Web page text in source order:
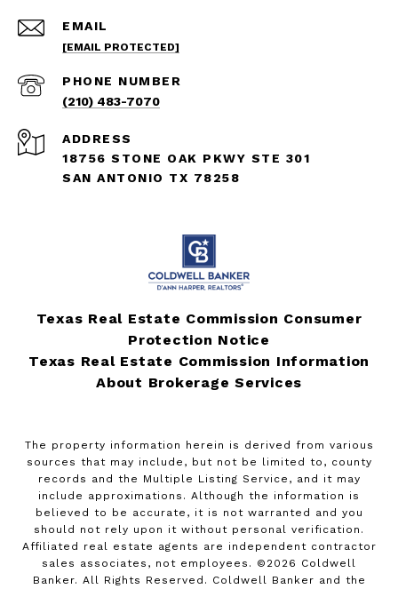
EMAIL
[EMAIL PROTECTED]
PHONE NUMBER
(210) 483-7070
ADDRESS
18756 STONE OAK PKWY STE 301
SAN ANTONIO TX 78258
Texas Real Estate Commission Consumer
Protection Notice
Texas Real Estate Commission Information
About Brokerage Services
The property information herein is derived from various
sources that may include, but not be limited to, county
records and the Multiple Listing Service, and it may
include approximations. Although the information is
believed to be accurate, it is not warranted and you
should not rely upon it without personal verification.
Affiliated real estate agents are independent contractor
sales associates, not employees. © 2026 Coldwell
Banker. All Rights Reserved. Coldwell Banker and the